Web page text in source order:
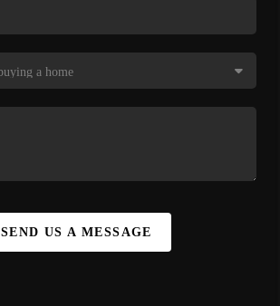
SEND US A MESSAGE